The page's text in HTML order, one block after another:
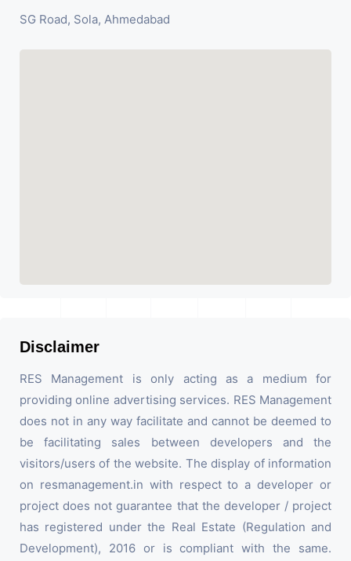
SG Road, Sola, Ahmedabad
Disclaimer
RES Management is only acting as a medium for
providing online advertising services. RES Management
does not in any way facilitate and cannot be deemed to
be facilitating sales between developers and the
visitors/users of the website. The display of information
on resmanagement.in with respect to a developer or
project does not guarantee that the developer / project
has registered under the Real Estate (Regulation and
Development), 2016 or is compliant with the same.